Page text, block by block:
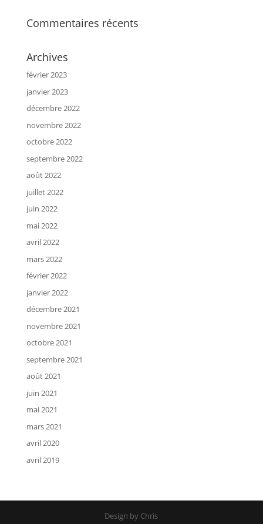
Commentaires récents
Archives
février 2023
janvier 2023
décembre 2022
novembre 2022
octobre 2022
septembre 2022
août 2022
juillet 2022
juin 2022
mai 2022
avril 2022
mars 2022
février 2022
janvier 2022
décembre 2021
novembre 2021
octobre 2021
septembre 2021
août 2021
juin 2021
mai 2021
mars 2021
avril 2020
avril 2019
Design by Chris